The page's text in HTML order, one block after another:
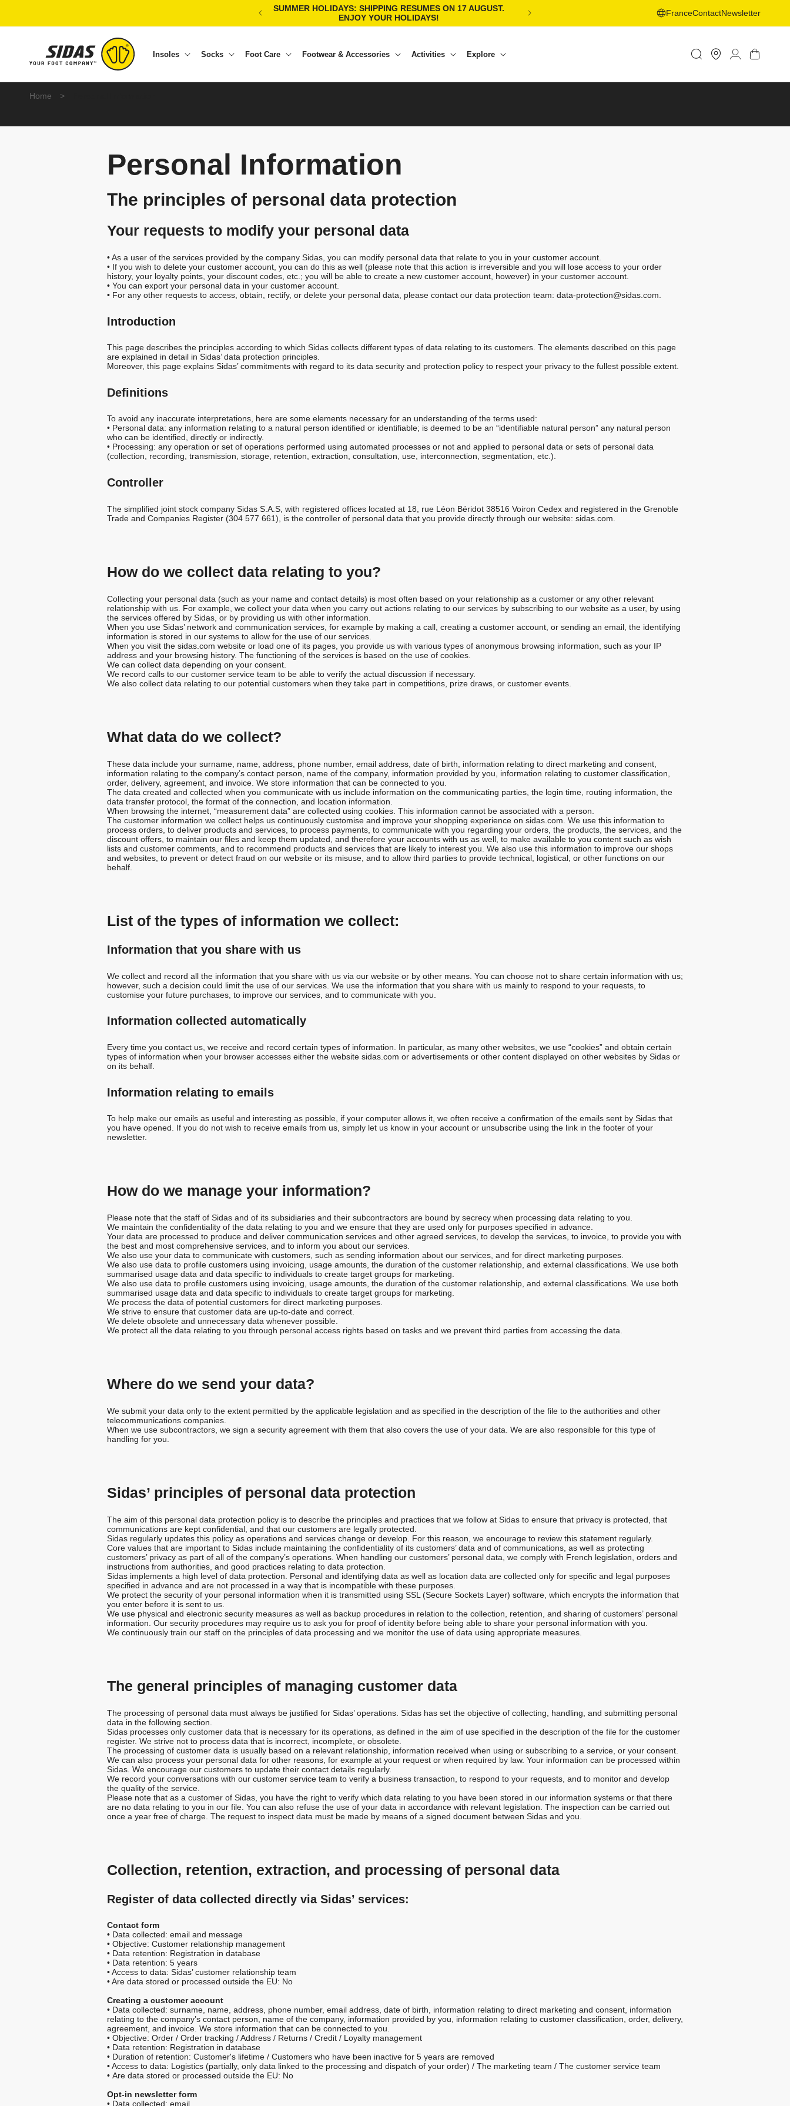
SUMMER HOLIDAYS: SHIPPING RESUMES ON 17 AUGUST.
ENJOY YOUR HOLIDAYS!
FREE SHIPPING ON ORDERS OVER 50€ TO SELECTED
COUNTRIES - LEARN MORE
FranceContactNewsletter
Insoles Socks Foot Care Footwear & Accessories Activities Explore
Store
Locator
Log
in
Cart
e
Home >
Personal Information
The principles of personal data protection
Your requests to modify your personal data
• As a user of the services provided by the company Sidas, you can modify personal data that relate to you in your customer account.
• If you wish to delete your customer account, you can do this as well (please note that this action is irreversible and you will lose access to your order
history, your loyalty points, your discount codes, etc.; you will be able to create a new customer account, however) in your customer account.
• You can export your personal data in your customer account.
• For any other requests to access, obtain, rectify, or delete your personal data, please contact our data protection team: data-protection@sidas.com.
Introduction
This page describes the principles according to which Sidas collects different types of data relating to its customers. The elements described on this page
are explained in detail in Sidas’ data protection principles.
Moreover, this page explains Sidas’ commitments with regard to its data security and protection policy to respect your privacy to the fullest possible extent.
Definitions
To avoid any inaccurate interpretations, here are some elements necessary for an understanding of the terms used:
• Personal data: any information relating to a natural person identified or identifiable; is deemed to be an “identifiable natural person” any natural person
who can be identified, directly or indirectly.
• Processing: any operation or set of operations performed using automated processes or not and applied to personal data or sets of personal data
(collection, recording, transmission, storage, retention, extraction, consultation, use, interconnection, segmentation, etc.).
Controller
The simplified joint stock company Sidas S.A.S, with registered offices located at 18, rue Léon Béridot 38516 Voiron Cedex and registered in the Grenoble
Trade and Companies Register (304 577 661), is the controller of personal data that you provide directly through our website: sidas.com.
How do we collect data relating to you?
Collecting your personal data (such as your name and contact details) is most often based on your relationship as a customer or any other relevant
relationship with us. For example, we collect your data when you carry out actions relating to our services by subscribing to our website as a user, by using
the services offered by Sidas, or by providing us with other information.
When you use Sidas’ network and communication services, for example by making a call, creating a customer account, or sending an email, the identifying
information is stored in our systems to allow for the use of our services.
When you visit the sidas.com website or load one of its pages, you provide us with various types of anonymous browsing information, such as your IP
address and your browsing history. The functioning of the services is based on the use of cookies.
We can collect data depending on your consent.
We record calls to our customer service team to be able to verify the actual discussion if necessary.
We also collect data relating to our potential customers when they take part in competitions, prize draws, or customer events.
What data do we collect?
These data include your surname, name, address, phone number, email address, date of birth, information relating to direct marketing and consent,
information relating to the company’s contact person, name of the company, information provided by you, information relating to customer classification,
order, delivery, agreement, and invoice. We store information that can be connected to you.
The data created and collected when you communicate with us include information on the communicating parties, the login time, routing information, the
data transfer protocol, the format of the connection, and location information.
When browsing the internet, “measurement data” are collected using cookies. This information cannot be associated with a person.
The customer information we collect helps us continuously customise and improve your shopping experience on sidas.com. We use this information to
process orders, to deliver products and services, to process payments, to communicate with you regarding your orders, the products, the services, and the
discount offers, to maintain our files and keep them updated, and therefore your accounts with us as well, to make available to you content such as wish
lists and customer comments, and to recommend products and services that are likely to interest you. We also use this information to improve our shops
and websites, to prevent or detect fraud on our website or its misuse, and to allow third parties to provide technical, logistical, or other functions on our
behalf.
List of the types of information we collect:
Information that you share with us
We collect and record all the information that you share with us via our website or by other means. You can choose not to share certain information with us;
however, such a decision could limit the use of our services. We use the information that you share with us mainly to respond to your requests, to
customise your future purchases, to improve our services, and to communicate with you.
Information collected automatically
Every time you contact us, we receive and record certain types of information. In particular, as many other websites, we use “cookies” and obtain certain
types of information when your browser accesses either the website sidas.com or advertisements or other content displayed on other websites by Sidas or
on its behalf.
Information relating to emails
To help make our emails as useful and interesting as possible, if your computer allows it, we often receive a confirmation of the emails sent by Sidas that
you have opened. If you do not wish to receive emails from us, simply let us know in your account or unsubscribe using the link in the footer of your
newsletter.
How do we manage your information?
Please note that the staff of Sidas and of its subsidiaries and their subcontractors are bound by secrecy when processing data relating to you.
We maintain the confidentiality of the data relating to you and we ensure that they are used only for purposes specified in advance.
Your data are processed to produce and deliver communication services and other agreed services, to develop the services, to invoice, to provide you with
the best and most comprehensive services, and to inform you about our services.
We also use your data to communicate with customers, such as sending information about our services, and for direct marketing purposes.
We also use data to profile customers using invoicing, usage amounts, the duration of the customer relationship, and external classifications. We use both
summarised usage data and data specific to individuals to create target groups for marketing.
We also use data to profile customers using invoicing, usage amounts, the duration of the customer relationship, and external classifications. We use both
summarised usage data and data specific to individuals to create target groups for marketing.
We process the data of potential customers for direct marketing purposes.
We strive to ensure that customer data are up-to-date and correct.
We delete obsolete and unnecessary data whenever possible.
We protect all the data relating to you through personal access rights based on tasks and we prevent third parties from accessing the data.
Where do we send your data?
We submit your data only to the extent permitted by the applicable legislation and as specified in the description of the file to the authorities and other
telecommunications companies.
When we use subcontractors, we sign a security agreement with them that also covers the use of your data. We are also responsible for this type of
handling for you.
Sidas’ principles of personal data protection
The aim of this personal data protection policy is to describe the principles and practices that we follow at Sidas to ensure that privacy is protected, that
communications are kept confidential, and that our customers are legally protected.
Sidas regularly updates this policy as operations and services change or develop. For this reason, we encourage to review this statement regularly.
Core values that are important to Sidas include maintaining the confidentiality of its customers’ data and of communications, as well as protecting
customers’ privacy as part of all of the company’s operations. When handling our customers’ personal data, we comply with French legislation, orders and
instructions from authorities, and good practices relating to data protection.
Sidas implements a high level of data protection. Personal and identifying data as well as location data are collected only for specific and legal purposes
specified in advance and are not processed in a way that is incompatible with these purposes.
We protect the security of your personal information when it is transmitted using SSL (Secure Sockets Layer) software, which encrypts the information that
you enter before it is sent to us.
We use physical and electronic security measures as well as backup procedures in relation to the collection, retention, and sharing of customers’ personal
information. Our security procedures may require us to ask you for proof of identity before being able to share your personal information with you.
We continuously train our staff on the principles of data processing and we monitor the use of data using appropriate measures.
The general principles of managing customer data
The processing of personal data must always be justified for Sidas’ operations. Sidas has set the objective of collecting, handling, and submitting personal
data in the following section.
Sidas processes only customer data that is necessary for its operations, as defined in the aim of use specified in the description of the file for the customer
register. We strive not to process data that is incorrect, incomplete, or obsolete.
The processing of customer data is usually based on a relevant relationship, information received when using or subscribing to a service, or your consent.
We can also process your personal data for other reasons, for example at your request or when required by law. Your information can be processed within
Sidas. We encourage our customers to update their contact details regularly.
We record your conversations with our customer service team to verify a business transaction, to respond to your requests, and to monitor and develop
the quality of the service.
Please note that as a customer of Sidas, you have the right to verify which data relating to you have been stored in our information systems or that there
are no data relating to you in our file. You can also refuse the use of your data in accordance with relevant legislation. The inspection can be carried out
once a year free of charge. The request to inspect data must be made by means of a signed document between Sidas and you.
Collection, retention, extraction, and processing of personal data
Register of data collected directly via Sidas’ services:
Contact form
• Data collected: email and message
• Objective: Customer relationship management
• Data retention: Registration in database
• Data retention: 5 years
• Access to data: Sidas’ customer relationship team
• Are data stored or processed outside the EU: No
Creating a customer account
• Data collected: surname, name, address, phone number, email address, date of birth, information relating to direct marketing and consent, information
relating to the company’s contact person, name of the company, information provided by you, information relating to customer classification, order, delivery,
agreement, and invoice. We store information that can be connected to you.
• Objective: Order / Order tracking / Address / Returns / Credit / Loyalty management
• Data retention: Registration in database
• Duration of retention: Customer's lifetime / Customers who have been inactive for 5 years are removed
• Access to data: Logistics (partially, only data linked to the processing and dispatch of your order) / The marketing team / The customer service team
• Are data stored or processed outside the EU: No
Opt-in newsletter form
• Data collected: email